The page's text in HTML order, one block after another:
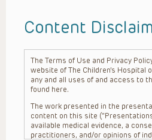
Content
The Terms of Use and Privacy
website of The Children’s Hospital
any and all uses of and access to
found here.
The work presented in the
content on this site
available medical evidence, a
practitioners, and/or opinions of